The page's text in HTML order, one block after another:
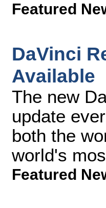
Featured
DaVinci
Available
The new
update
both the
world's
Featured